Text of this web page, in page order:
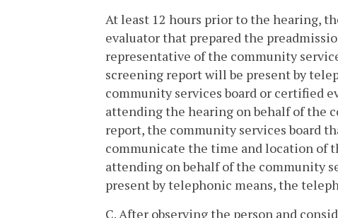
At least 12 hours prior to the hearing,
evaluator that prepared the
representative of the community
screening report will be present by
community services board or certified
attending the hearing on behalf of the
report, the community services board
communicate the time and location of
attending on behalf of the community
present by telephonic means, the
C. After observing the person and